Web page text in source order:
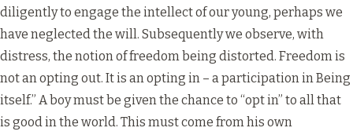
diligently to engage the intellect of our young, perhaps we
have neglected the will. Subsequently we observe, with
distress, the notion of freedom being distorted. Freedom is
not an opting out. It is an opting in – a participation in Being
itself.” A boy must be given the chance to “opt in” to all that
is good in the world. This must come from his own